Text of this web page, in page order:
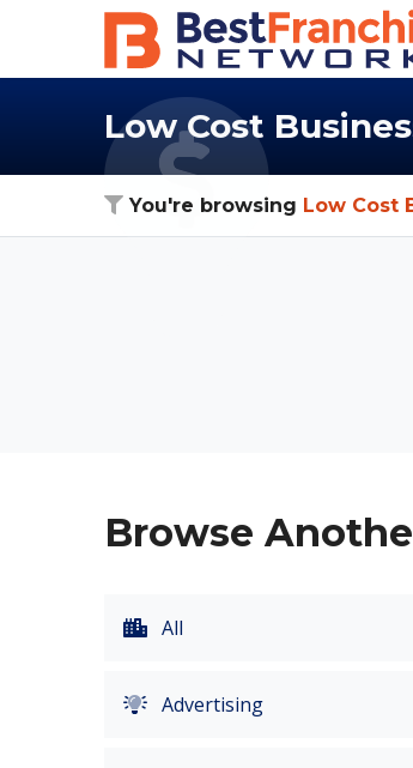
Low Cost
You're browsing Low Cost
Browse
All
Advertising